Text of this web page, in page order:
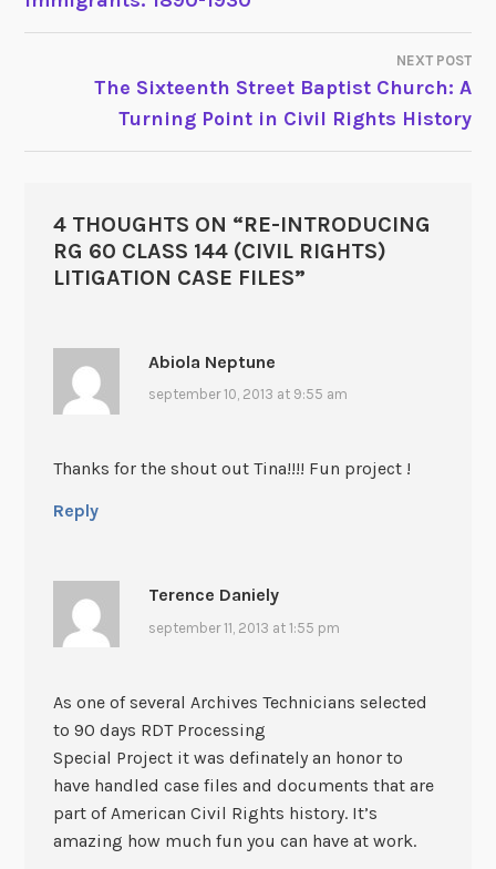
NAVIGATION
NEXT POST
The Sixteenth Street Baptist Church: A
Turning Point in Civil Rights History
4 THOUGHTS ON “RE-INTRODUCING
RG 60 CLASS 144 (CIVIL RIGHTS)
LITIGATION CASE FILES”
Abiola Neptune
september 10, 2013 at 9:55 am
Thanks for the shout out Tina!!!! Fun project !
Reply
Terence Daniely
september 11, 2013 at 1:55 pm
As one of several Archives Technicians selected
to 90 days RDT Processing
Special Project it was definately an honor to
have handled case files and documents that are
part of American Civil Rights history. It’s
amazing how much fun you can have at work.